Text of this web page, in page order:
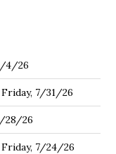
4/26
Friday, 7/31/26
28/26
Friday, 7/24/26